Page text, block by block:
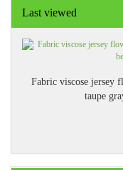
Last viewed
Fabric viscose jersey
taupe